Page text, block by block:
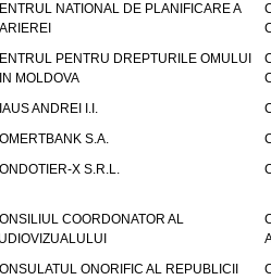
NATIONAL DE PLANIFICARE A
PENTRU DREPTURILE OMULUI
MOLDOVA
ANDREI I.I.
S.A.
X S.R.L.
COORDONATOR AL
ONORIFIC AL REPUBLICII